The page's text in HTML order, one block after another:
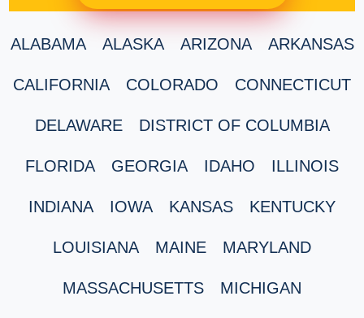
ALABAMA ALASKA ARIZONA ARKANSAS
CALIFORNIA COLORADO CONNECTICUT
DELAWARE DISTRICT OF COLUMBIA
FLORIDA GEORGIA IDAHO ILLINOIS
INDIANA IOWA KANSAS KENTUCKY
LOUISIANA MAINE MARYLAND
MASSACHUSETTS MICHIGAN